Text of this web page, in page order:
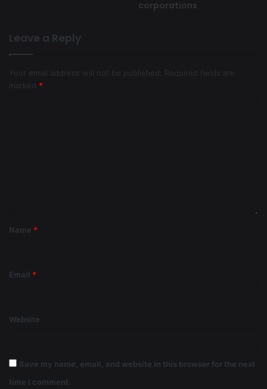
corporations
Leave a Reply
Your email address will not be published.
Required fields are
marked *
Name *
Email *
Website
Save my name, email, and website in this browser for the next
time I comment.